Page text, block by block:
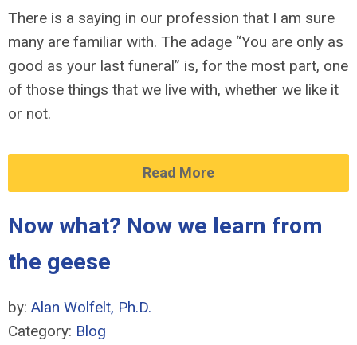
There is a saying in our profession that I am sure
many are familiar with. The adage “You are only as
good as your last funeral” is, for the most part, one
of those things that we live with, whether we like it
or not.
Read More
Now what? Now we learn from
the geese
by: Alan Wolfelt, Ph.D.
Category: Blog